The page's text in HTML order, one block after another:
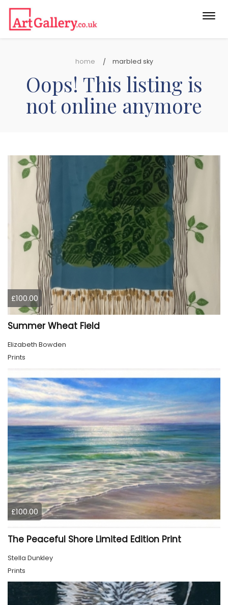
home marbled sky
Oops! This listing is
not online anymore
£100.00
Summer Wheat Field
Elizabeth Bowden
Prints
£100.00
The Peaceful Shore Limited Edition Print
Stella Dunkley
Prints